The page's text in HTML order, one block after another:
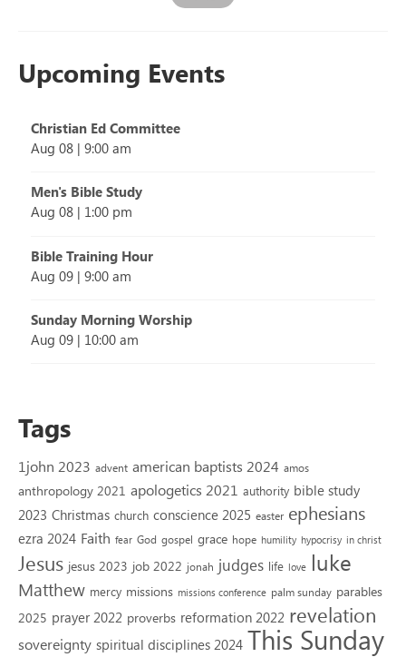
Upcoming Events
Christian Ed Committee
Aug 08 | 9:00 am
Men's Bible Study
Aug 08 | 1:00 pm
Bible Training Hour
Aug 09 | 9:00 am
Sunday Morning Worship
Aug 09 | 10:00 am
Tags
1john 2023 advent american baptists 2024 amos
anthropology 2021 apologetics 2021 authority bible study
2023 Christmas church conscience 2025 easter ephesians
ezra 2024 Faith fear God gospel grace hope humility hypocrisy in christ
Jesus jesus 2023 job 2022 jonah judges life love luke
Matthew mercy missions missions conference palm sunday parables
2025 prayer 2022 proverbs reformation 2022 revelation
sovereignty spiritual disciplines 2024 This Sunday